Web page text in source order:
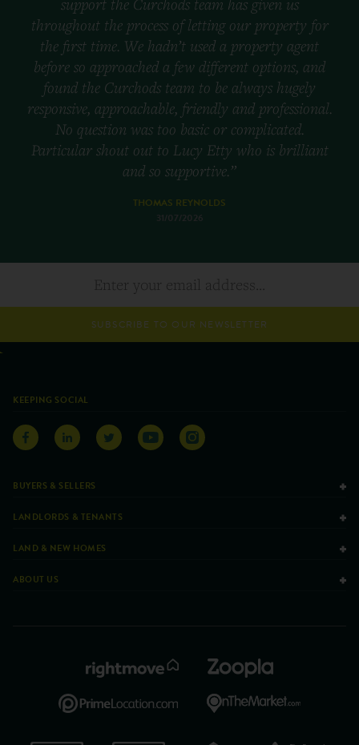
throughout the process of letting our property for
the first time. We hadn’t used a property agent
before so approached a few different options, and
found the Curchods team to be always hugely
responsive, approachable, friendly and professional.
No question was too basic or complicated.
Particular shout out to Lucy Etty who is brilliant
and so supportive.”
THOMAS REYNOLDS
31/07/2026
SUBSCRIBE TO OUR NEWSLETTER
KEEPING SOCIAL
BUYERS & SELLERS
LANDLORDS & TENANTS
LAND & NEW HOMES
ABOUT US